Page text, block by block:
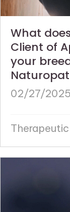
What
Client of
your
02/27/2025